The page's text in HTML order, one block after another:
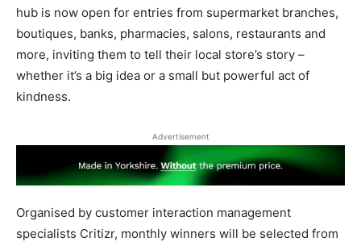
hub is now open for entries from supermarket branches,
boutiques, banks, pharmacies, salons, restaurants and
more, inviting them to tell their local store’s story –
whether it’s a big idea or a small but powerful act of
kindness.
Advertisement
Organised by customer interaction management
specialists Critizr, monthly winners will be selected from